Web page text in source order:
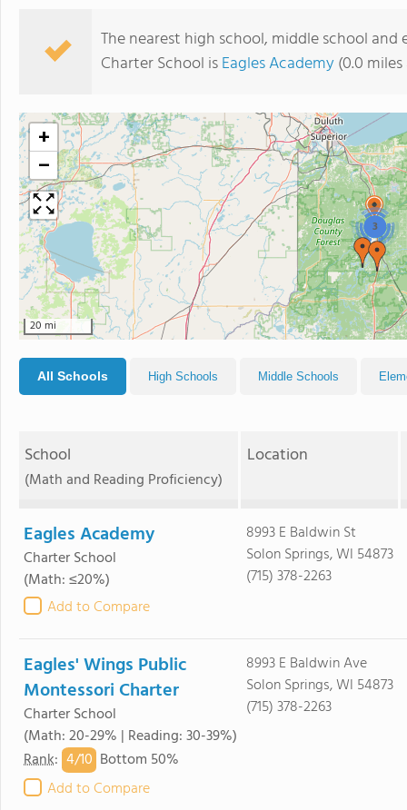
The nearest high school, middle school
Charter School isEagles Academy(0.0
3
+
−
20 mi
All Schools High Schools Middle Schools
School
(Math and Reading Proficiency)
Location
Eagles Academy
Charter School
(Math: ≤20%)
Add to Compare
8993 E Baldwin St
Solon Springs, WI 54873
(715) 378-2263
Eagles' Wings Public
Montessori Charter
Charter School
(Math: 20-29% | Reading: 30-39%)
Rank: 4/10 Bottom 50%
Add to Compare
8993 E Baldwin Ave
Solon Springs, WI 54873
(715) 378-2263